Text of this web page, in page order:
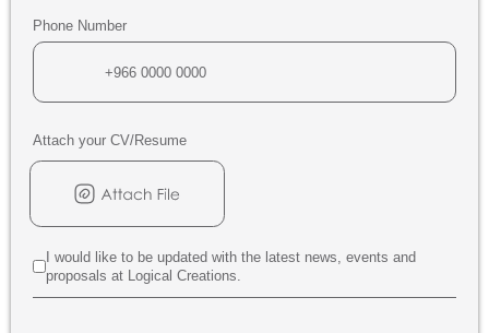
Phone Number
Attach your CV/Resume
I would like to be updated with the latest news, events and
proposals at Logical Creations.